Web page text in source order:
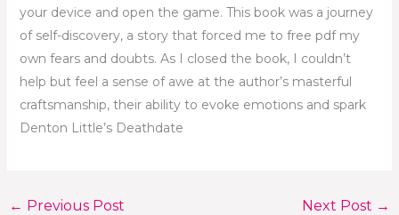
your device and open the game. This book was a journey
of self-discovery, a story that forced me to free pdf my
own fears and doubts. As I closed the book, I couldn’t
help but feel a sense of awe at the author’s masterful
craftsmanship, their ability to evoke emotions and spark
Denton Little’s Deathdate
← Previous Post Next Post →